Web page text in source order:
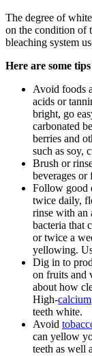
The degree of
on the condition of
bleaching system
Here are some
Avoid foods
acids or
bright, go
carbonated
berries and
such as soy,
Brush or
beverages or
Follow good
twice daily,
rinse with an
bacteria that
or twice a
yellowing.
Dig in to
on fruits and
about how
High-calcium
teeth white.
Avoid
can yellow
teeth as well